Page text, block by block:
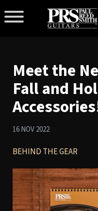
Meet the
Fall and
16 NOV 2022
BEHIND THE GEAR